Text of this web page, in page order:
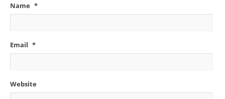
Name *
Email *
Website